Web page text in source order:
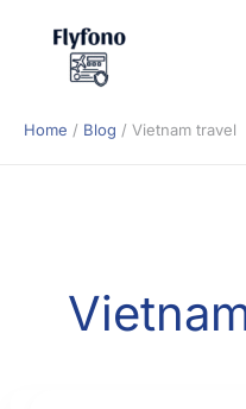
Home Blog Vietnam travel